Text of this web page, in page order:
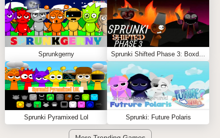
Sprunkgerny
Sprunki Pyramixed Lol Sprunki: Future Polaris